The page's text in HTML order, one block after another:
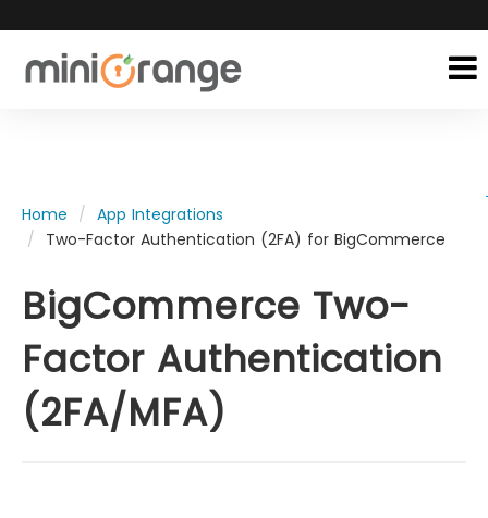
Home
App Integrations
Two-Factor Authentication (2FA) for BigCommerce
BigCommerce Two-
Factor Authentication
(2FA/MFA)